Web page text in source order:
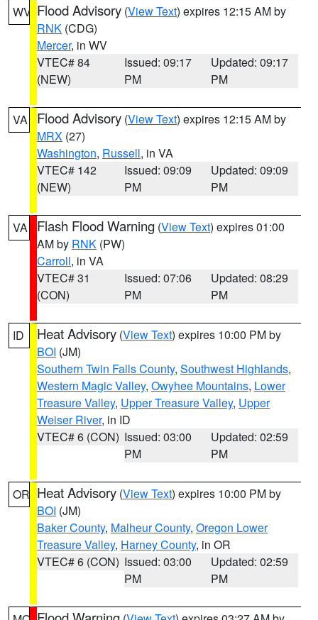
WV Flood Advisory (View Text) expires 12:15 AM by
RNK (CDG)
Mercer, in WV
VTEC# 84
(NEW)
Issued: 09:17
PM
Updated: 09:17
PM
VA Flood Advisory (View Text) expires 12:15 AM by
MRX (27)
Washington, Russell, in VA
VTEC# 142
(NEW)
Issued: 09:09
PM
Updated: 09:09
PM
VA Flash Flood Warning (View Text) expires 01:00
AM by RNK (PW)
Carroll, in VA
VTEC# 31
(CON)
Issued: 07:06
PM
Updated: 08:29
PM
ID Heat Advisory (View Text) expires 10:00 PM by
BOI (JM)
Southern Twin Falls County, Southwest Highlands,
Western Magic Valley, Owyhee Mountains, Lower
Treasure Valley, Upper Treasure Valley, Upper
Weiser River, in ID
VTEC# 6 (CON) Issued: 03:00
PM
Updated: 02:59
PM
OR Heat Advisory (View Text) expires 10:00 PM by
BOI (JM)
Baker County, Malheur County, Oregon Lower
Treasure Valley, Harney County, in OR
VTEC# 6 (CON) Issued: 03:00
PM
Updated: 02:59
PM